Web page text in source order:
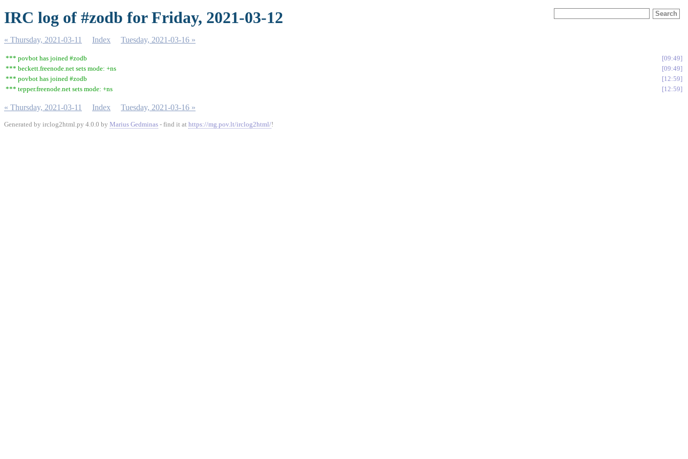
IRC log of #zodb for Friday, 2021-03-12
« Thursday, 2021-03-11 Index Tuesday, 2021-03-16 »
*** povbot has joined #zodb
09:49
*** beckett.freenode.net sets mode: +ns
09:49
*** povbot has joined #zodb
12:59
*** tepper.freenode.net sets mode: +ns
12:59
« Thursday, 2021-03-11 Index Tuesday, 2021-03-16 »
Generated by irclog2html.py 4.0.0 by Marius Gedminas - find it at https://mg.pov.lt/irclog2html/!